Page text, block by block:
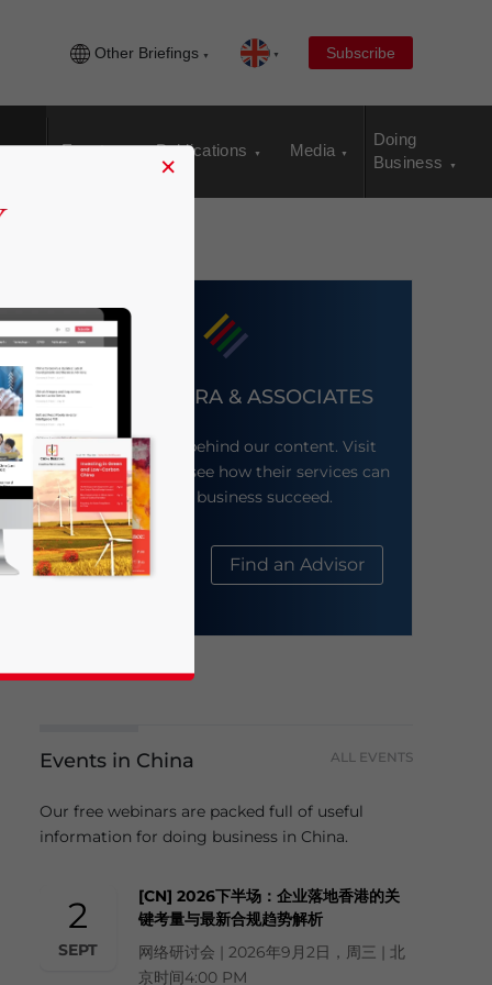
Other Briefings Subscribe
Events Publications Media
Doing
Business
DEZAN SHIRA & ASSOCIATES
Meet the firm behind our content. Visit
their website to see how their services can
help your business succeed.
About Us Find an Advisor
Events in China ALL EVENTS
Our free webinars are packed full of useful
information for doing business in China.
2
SEPT
[CN] 2026下半场：企业落地香港的关
键考量与最新合规趋势解析
网络研讨会 | 2026年9月2日，周三 | 北
京时间4:00 PM
×
news and updates for Asia!